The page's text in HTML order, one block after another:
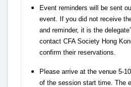
Event reminders will be sent
event. If you did not receive
and reminder, it is the
contact CFA Society Hong
confirm their reservations.
Please arrive at the venue 5-
of the session start time. The